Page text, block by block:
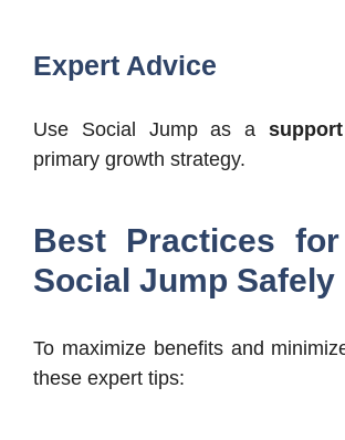
Expert Advice
Use Social Jump as a
primary growth strategy.
Best Practices
Social Jump Safely
To maximize benefits and
these expert tips: